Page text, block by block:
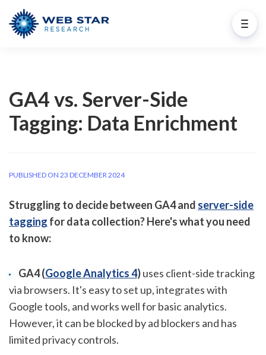
GA4 vs. Server-Side
Tagging: Data Enrichment
PUBLISHED ON 23 DECEMBER 2024
Struggling to decide between GA4 and server-side
tagging for data collection? Here's what you need
to know:
GA4 (Google Analytics 4)uses client-side tracking
via browsers. It's easy to set up, integrates with
Google tools, and works well for basic analytics.
However, it can be blocked by ad blockers and has
limited privacy controls.